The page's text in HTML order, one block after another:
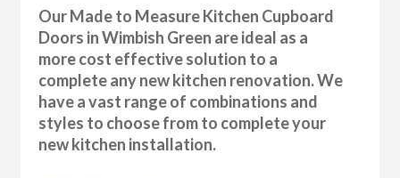
Our Made to Measure Kitchen Cupboard
Doors in Wimbish Green are ideal as a
more cost effective solution to a
complete any new kitchen renovation. We
have a vast range of combinations and
styles to choose from to complete your
new kitchen installation.